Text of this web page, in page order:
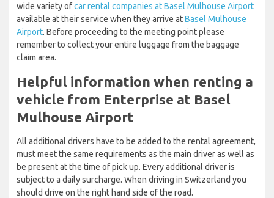
wide variety ofcar rental companies at Basel Mulhouse Airport
available at their service when they arrive atBasel Mulhouse
Airport. Before proceeding to the meeting point please
remember to collect your entire luggage from the baggage
claim area.
Helpful information when renting a
vehicle from Enterprise at Basel
Mulhouse Airport
All additional drivers have to be added to the rental agreement,
must meet the same requirements as the main driver as well as
be present at the time of pick up. Every additional driver is
subject to a daily surcharge. When driving in Switzerland you
should drive on the right hand side of the road.